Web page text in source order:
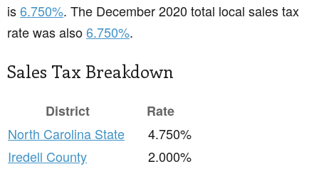
is6.750%. The December 2020 total local sales tax
rate was also6.750%.
Sales Tax Breakdown
District
Rate
North Carolina State
4.750%
Iredell County
2.000%